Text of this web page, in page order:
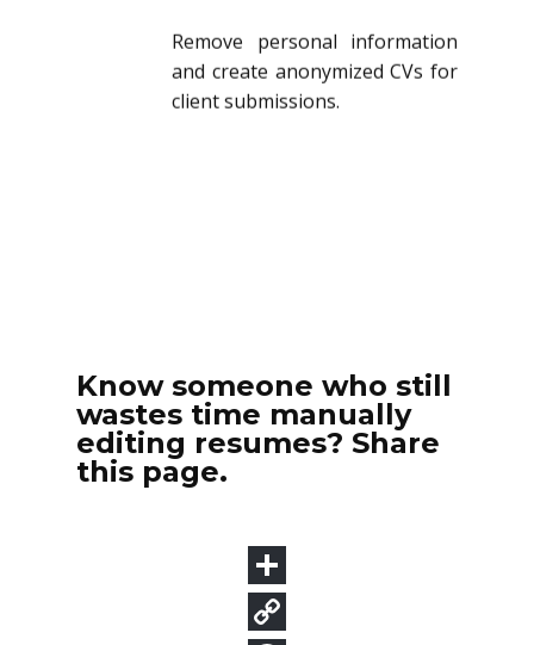
Remove personal information
and create anonymized CVs for
client submissions.
Know someone who still
wastes time manually
editing resumes? Share
this page.